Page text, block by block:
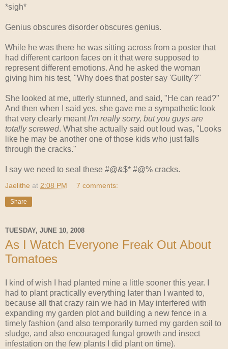
*sigh*
Genius obscures disorder obscures genius.
While he was there he was sitting across from a poster that
had different cartoon faces on it that were supposed to
represent different emotions. And he asked the woman
giving him his test, "Why does that poster say 'Guilty'?"
She looked at me, utterly stunned, and said, "He can read?"
And then when I said yes, she gave me a sympathetic look
that very clearly meant I'm really sorry, but you guys are
totally screwed. What she actually said out loud was, "Looks
like he may be another one of those kids who just falls
through the cracks."
I say we need to seal these #@&$* #@% cracks.
Jaelithe at 2:08 PM 7 comments:
Share
TUESDAY, JUNE 10, 2008
As I Watch Everyone Freak Out About
Tomatoes
I kind of wish I had planted mine a little sooner this year. I
had to plant practically everything later than I wanted to,
because all that crazy rain we had in May interfered with
expanding my garden plot and building a new fence in a
timely fashion (and also temporarily turned my garden soil to
sludge, and also encouraged fungal growth and insect
infestation on the few plants I did plant on time).